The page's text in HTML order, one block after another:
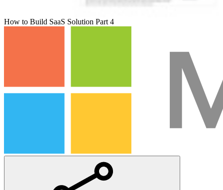
How to Build SaaS Solution Part 4